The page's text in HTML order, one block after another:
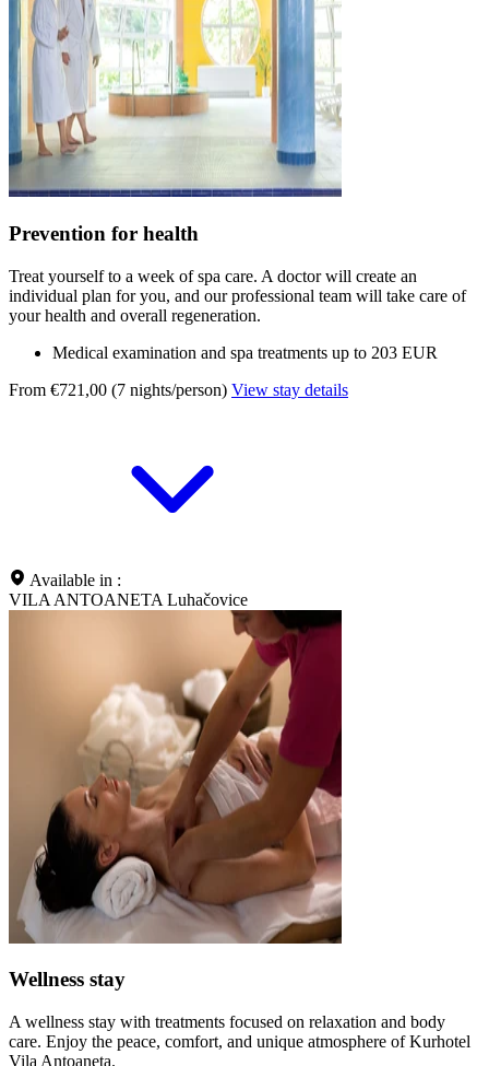
Prevention for health
Treat yourself to a week of spa care. A doctor will create an
individual plan for you, and our professional team will take care of
your health and overall regeneration.
Medical examination and spa treatments up to 203 EUR
From €721,00 (7 nights/person) View stay details
Available in :
VILA ANTOANETA Luhačovice
Wellness stay
A wellness stay with treatments focused on relaxation and body
care. Enjoy the peace, comfort, and unique atmosphere of Kurhotel
Vila Antoaneta.